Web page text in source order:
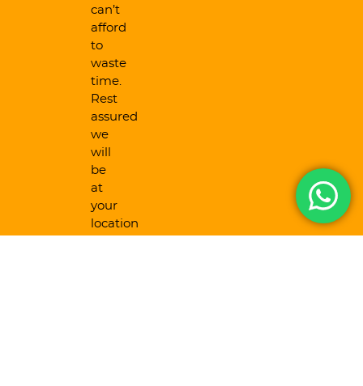
can’t
afford
to
waste
time.
Rest
assured
we
will
be
at
your
location